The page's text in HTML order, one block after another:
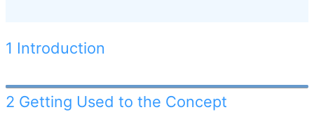
1 Introduction
2 Getting Used to the Concept